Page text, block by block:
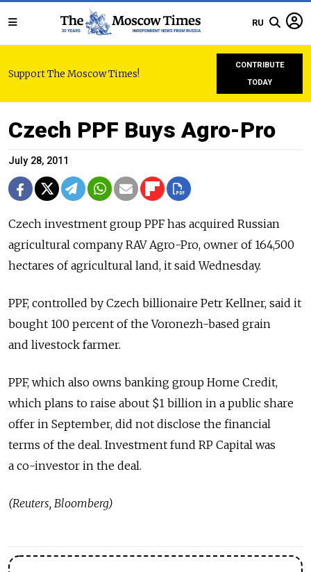
RU
Support The Moscow Times!
CONTRIBUTE
TODAY
Czech PPF Buys Agro-Pro
July 28, 2011
Czech investment group PPF has acquired Russian
agricultural company RAV Agro-Pro, owner of 164,500
hectares of agricultural land, it said Wednesday.
PPF, controlled by Czech billionaire Petr Kellner, said it
bought 100 percent of the Voronezh-based grain
and livestock farmer.
PPF, which also owns banking group Home Credit,
which plans to raise about $1 billion in a public share
offer in September, did not disclose the financial
terms of the deal. Investment fund RP Capital was
a co-investor in the deal.
(Reuters, Bloomberg)